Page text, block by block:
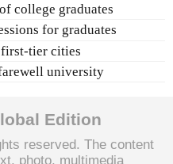
college graduates
for graduates
tier cities
university
Edition
reserved. The content
photo, multimedia